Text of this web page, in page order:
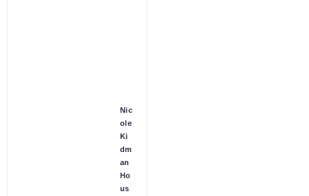
Nic
ole
Ki
dm
an
Ho
us